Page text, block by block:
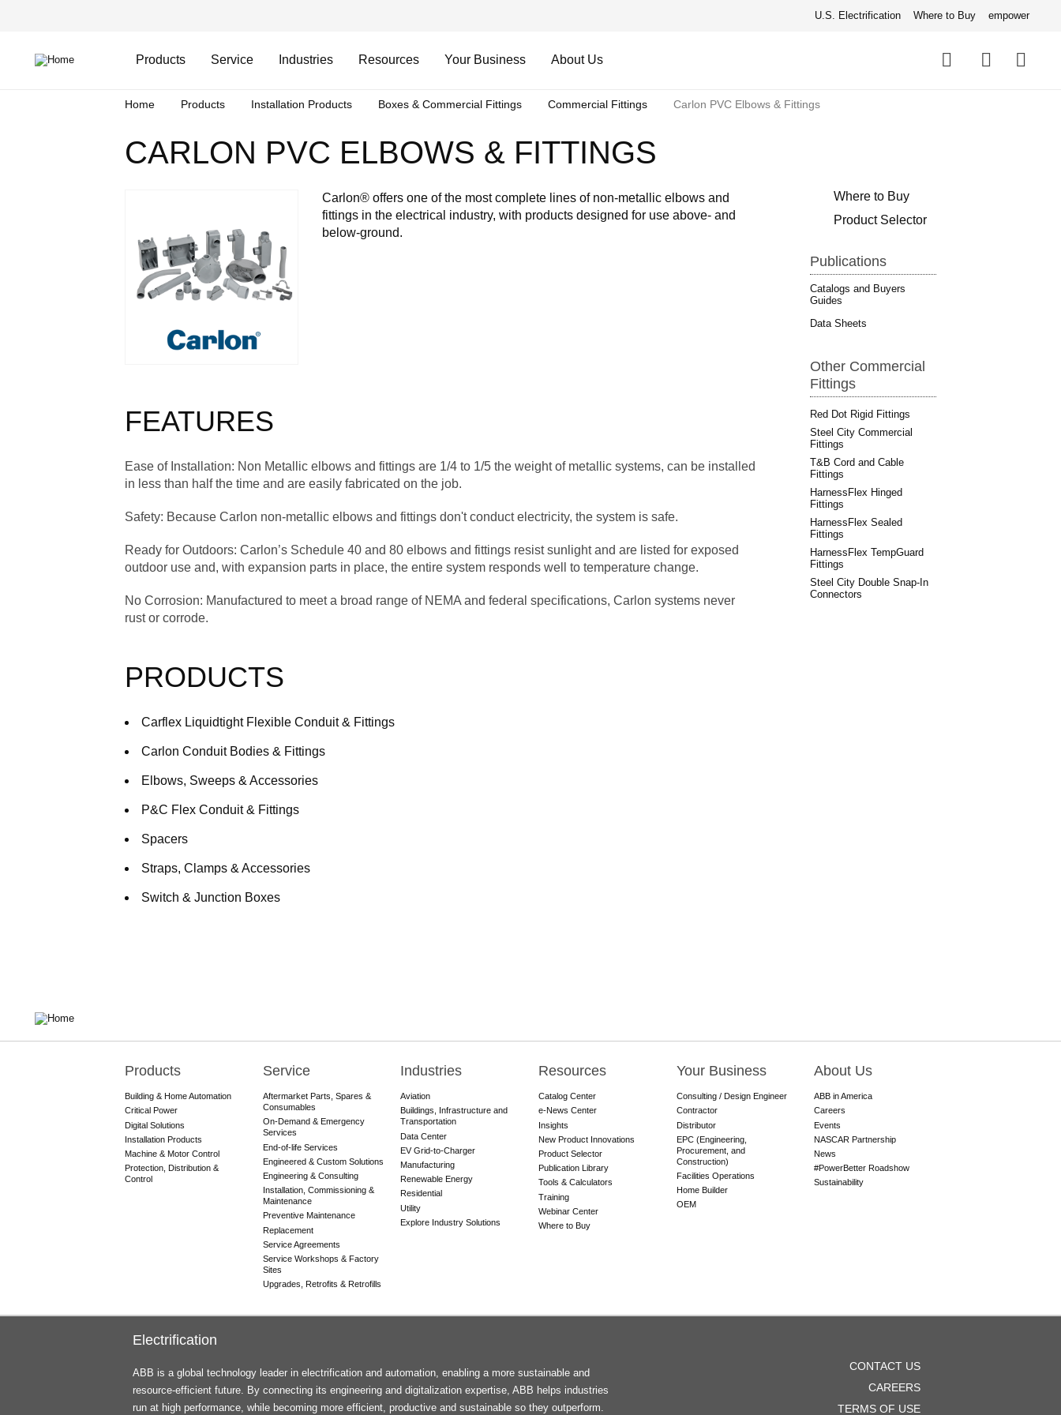
U.S. Electrification Where to Buy empower
links
navigation
Products Service Industries Resources Your Business About Us
Breadcrumb
Home Products Installation Products Boxes & Commercial Fittings Commercial Fittings Carlon PVC Elbows & Fittings
CARLON PVC ELBOWS & FITTINGS
Carlon® offers one of the most complete lines of non-metallic elbows and
fittings in the electrical industry, with products designed for use above- and
below-ground.
FEATURES
Ease of Installation: Non Metallic elbows and fittings are 1/4 to 1/5 the weight of metallic systems, can be installed
in less than half the time and are easily fabricated on the job.
Safety: Because Carlon non-metallic elbows and fittings don't conduct electricity, the system is safe.
Ready for Outdoors: Carlon’s Schedule 40 and 80 elbows and fittings resist sunlight and are listed for exposed
outdoor use and, with expansion parts in place, the entire system responds well to temperature change.
No Corrosion: Manufactured to meet a broad range of NEMA and federal specifications, Carlon systems never
rust or corrode.
PRODUCTS
Carflex Liquidtight Flexible Conduit & Fittings
Carlon Conduit Bodies & Fittings
Elbows, Sweeps & Accessories
P&C Flex Conduit & Fittings
Spacers
Straps, Clamps & Accessories
Switch & Junction Boxes
Where to Buy
Product Selector
Publications
Catalogs and Buyers
Guides
Data Sheets
Other Commercial
Fittings
Red Dot Rigid Fittings
Steel City Commercial
Fittings
T&B Cord and Cable
Fittings
HarnessFlex Hinged
Fittings
HarnessFlex Sealed
Fittings
HarnessFlex TempGuard
Fittings
Steel City Double Snap-In
Connectors
Main
navigation
Products
Building & Home Automation
Critical Power
Digital Solutions
Installation Products
Machine & Motor Control
Protection, Distribution &
Control
Service
Aftermarket Parts, Spares &
Consumables
On-Demand & Emergency
Services
End-of-life Services
Engineered & Custom Solutions
Engineering & Consulting
Installation, Commissioning &
Maintenance
Preventive Maintenance
Replacement
Service Agreements
Service Workshops & Factory
Sites
Upgrades, Retrofits & Retrofills
Industries
Aviation
Buildings, Infrastructure and
Transportation
Data Center
EV Grid-to-Charger
Manufacturing
Renewable Energy
Residential
Utility
Explore Industry Solutions
Resources
Catalog Center
e-News Center
Insights
New Product Innovations
Product Selector
Publication Library
Tools & Calculators
Training
Webinar Center
Where to Buy
Your Business
Consulting / Design Engineer
Contractor
Distributor
EPC (Engineering,
Procurement, and
Construction)
Facilities Operations
Home Builder
OEM
About Us
ABB in America
Careers
Events
NASCAR Partnership
News
#PowerBetter Roadshow
Sustainability
Electrification
ABB is a global technology leader in electrification and automation, enabling a more sustainable and
resource-efficient future. By connecting its engineering and digitalization expertise, ABB helps industries
run at high performance, while becoming more efficient, productive and sustainable so they outperform.
CONTACT US
CAREERS
TERMS OF USE